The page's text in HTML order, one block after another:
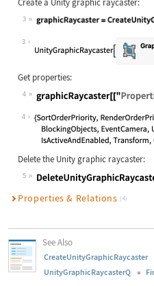
Create a Unity graphic raycaster:
3
3
Get properties:
4
4
Delete the Unity graphic raycaster:
5
Properties & Relations (4)
See Also
CreateUnityGraphicRaycaster
UnityGraphicRaycasterQ